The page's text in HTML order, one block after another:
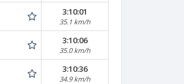
3:10:01
35.1 km/h
3:10:06
35.0 km/h
3:10:36
34.9 km/h